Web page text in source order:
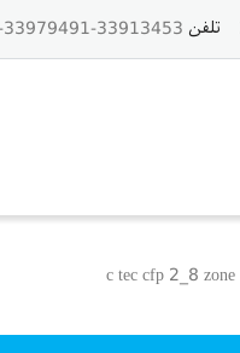
تلفن 33913453-33979491-021 - 09125843459